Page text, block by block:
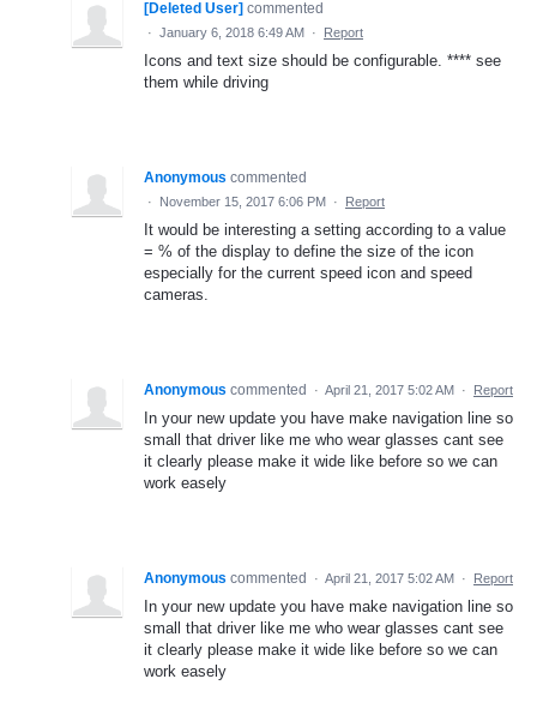
[Deleted User] commented
· January 6, 2018 6:49 AM · Report
Icons and text size should be configurable. **** see
them while driving
Anonymous commented
· November 15, 2017 6:06 PM · Report
It would be interesting a setting according to a value
= % of the display to define the size of the icon
especially for the current speed icon and speed
cameras.
Anonymous commented · April 21, 2017 5:02 AM · Report
In your new update you have make navigation line so
small that driver like me who wear glasses cant see
it clearly please make it wide like before so we can
work easely
Anonymous commented · April 21, 2017 5:02 AM · Report
In your new update you have make navigation line so
small that driver like me who wear glasses cant see
it clearly please make it wide like before so we can
work easely